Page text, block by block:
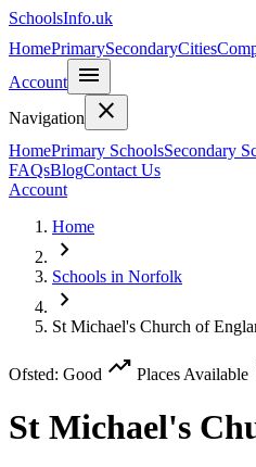
SchoolsInfo.uk
HomePrimarySecondaryCities
Account
menu
Navigation close
HomePrimary SchoolsSecondary
FAQsBlogContact Us
Account
Home
chevron_right
Schools in Norfolk
chevron_right
St Michael's Church of
Ofsted: Good trending_up Places Available
St Michael's